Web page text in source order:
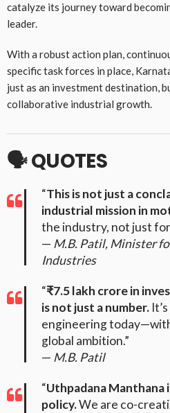
catalyze its journey toward
leader.
With a robust action plan,
specific task forces in place,
just as an investment destination,
collaborative industrial growth.
🗣️QUOTES
“This is not just a
industrial mission in
the industry, not just for
— M.B. Patil, Minister
Industries
“₹7.5 lakh crore in
is not just a number.
engineering
global ambition.”
— M.B. Patil
“Uthpadana Manthana
policy.We are co-